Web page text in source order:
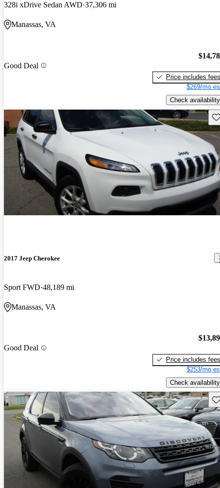
328i xDrive Sedan AWD 37,306 mi
Manassas, VA
Good Deal
Price includes fees
$269/mo
Check availability
2017 Jeep Cherokee
Sport FWD 48,189 mi
Manassas, VA
Good Deal
Price includes fees
$253/mo
Check availability